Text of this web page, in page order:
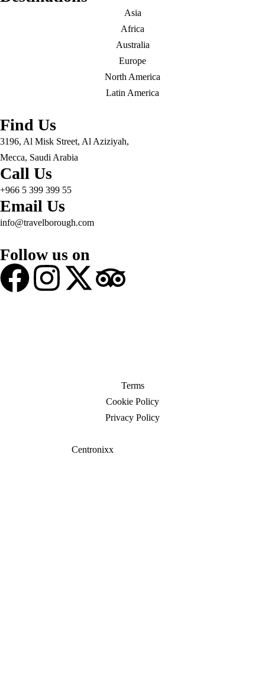
Asia
Africa
Australia
Europe
North America
Latin America
Find Us
3196, Al Misk Street, Al Aziziyah,
Mecca, Saudi Arabia
Call Us
+966 5 399 399 55
Email Us
info@travelborough.com
Follow us on
Terms
Cookie Policy
Privacy Policy
Centronixx